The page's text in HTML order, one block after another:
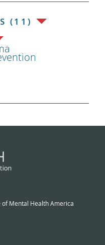
(11)
Mental Health America